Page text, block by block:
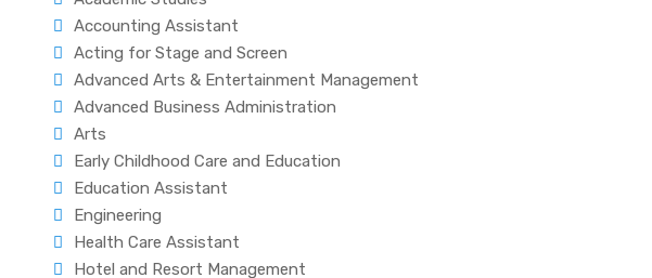
Accounting Assistant
Acting for Stage and Screen
Advanced Arts & Entertainment Management
Advanced Business Administration
Arts
Early Childhood Care and Education
Education Assistant
Engineering
Health Care Assistant
Hotel and Resort Management